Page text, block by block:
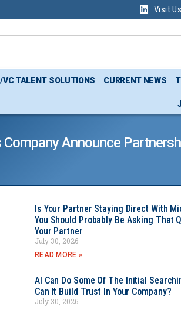
Visit
VC TALENT SOLUTIONS CURRENT NEWS
Announce
Is Your Partner Staying Direct With
You Should Probably Be Asking That
Your Partner
July 30, 2026
READ MORE »
AI Can Do Some Of The Initial
Can It Build Trust In Your Company?
July 30, 2026